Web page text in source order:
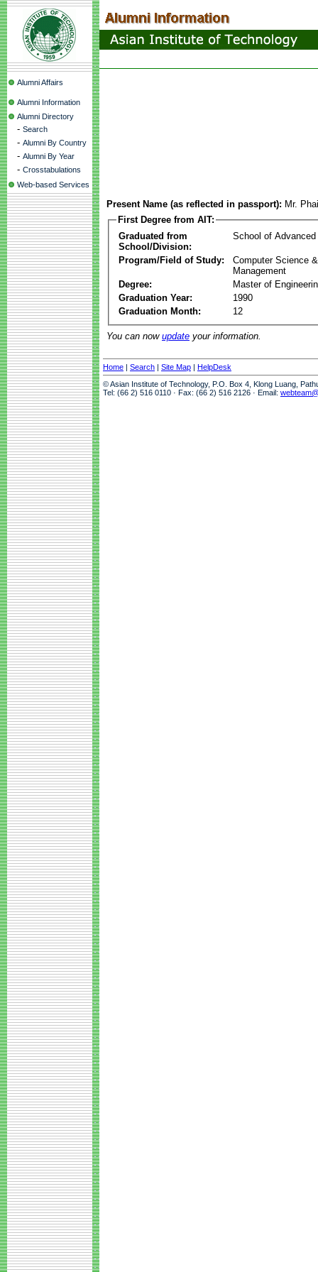
Alumni Affairs
Alumni Information
Alumni Directory
- Search
- Alumni By Country
- Alumni By Year
- Crosstabulations
Web-based Services
Present Name (as reflected in passport): Mr.
First Degree from AIT:
Graduated from
School/Division:
School of Advanced
Program/Field of Study:
Computer Science
Management
Degree:
Master of
Graduation Year:
1990
Graduation Month:
12
You can now update your information.
Home | Search | Site Map | HelpDesk
© Asian Institute of Technology, P.O. Box 4, Klong Luang,
Tel: (66 2) 516 0110 · Fax: (66 2) 516 2126 · Email: